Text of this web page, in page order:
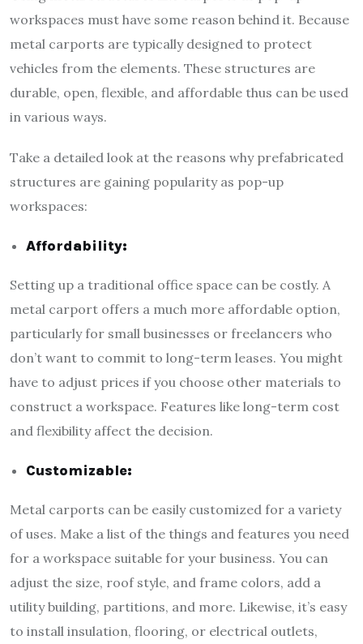
workspaces must have some reason behind it. Because
metal carports are typically designed to protect
vehicles from the elements. These structures are
durable, open, flexible, and affordable thus can be used
in various ways.
Take a detailed look at the reasons why prefabricated
structures are gaining popularity as pop-up
workspaces:
Affordability:
Setting up a traditional office space can be costly. A
metal carport offers a much more affordable option,
particularly for small businesses or freelancers who
don’t want to commit to long-term leases. You might
have to adjust prices if you choose other materials to
construct a workspace. Features like long-term cost
and flexibility affect the decision.
Customizable:
Metal carports can be easily customized for a variety
of uses. Make a list of the things and features you need
for a workspace suitable for your business. You can
adjust the size, roof style, and frame colors, add a
utility building, partitions, and more. Likewise, it’s easy
to install insulation, flooring, or electrical outlets,